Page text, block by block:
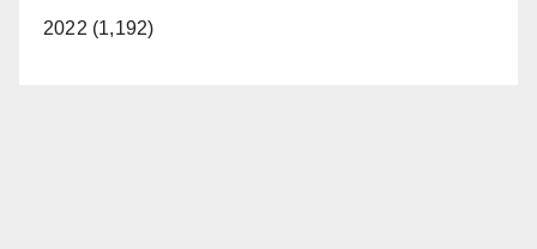
2022 (1,192)